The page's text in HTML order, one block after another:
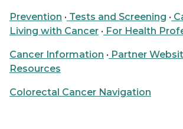
Prevention • Tests and Screening •
Living with Cancer • For Health
Cancer Information • Partner
Resources
Colorectal Cancer Navigation